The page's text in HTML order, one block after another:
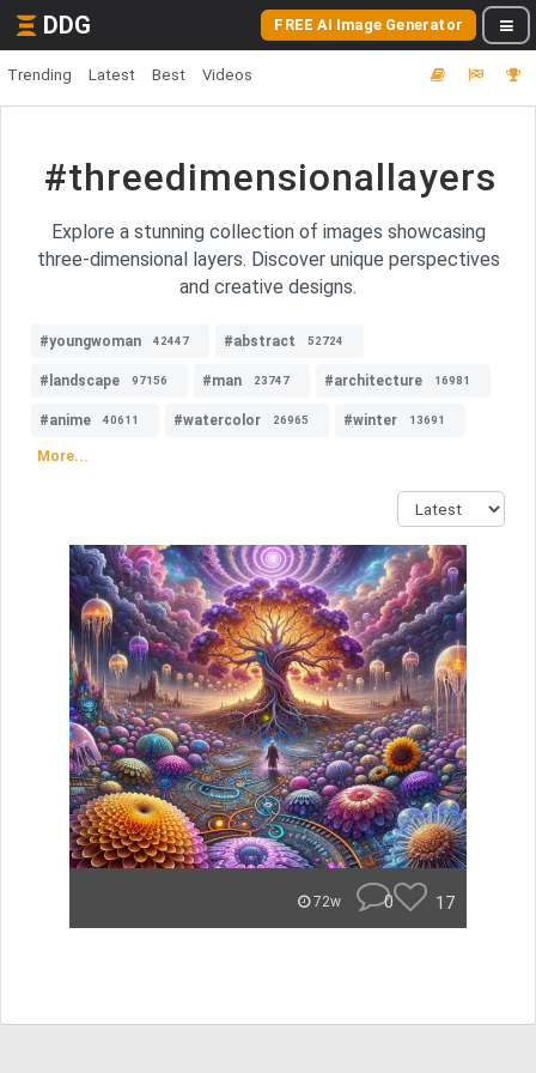
DDG FREE AI Image Generator
Trending Latest Best Videos
#threedimensionallayers
Explore a stunning collection of images showcasing
three-dimensional layers. Discover unique perspectives
and creative designs.
#youngwoman 42447 #abstract 52724
#landscape 97156 #man 23747 #architecture 16981
#anime 40611 #watercolor 26965 #winter 13691
More...
72w 0 17